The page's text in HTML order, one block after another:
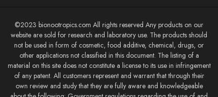
©2023 bionootropics.com All rights reserved Any products on our
website are sold for research and laboratory use. The products should
not be used in form of cosmetic, food additive, chemical, drugs, or
other applications not classified in this document. The listing of a
material on this site does not constitute a license to its use in infringement
of any patent. All customers represent and warrant that through their
own review and study that they are fully aware and knowledgeable